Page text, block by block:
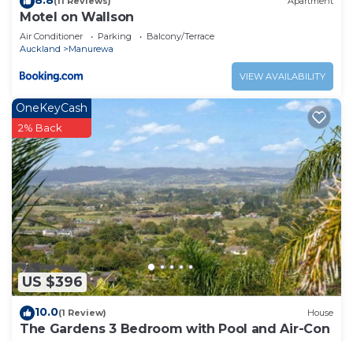
Motel on Wallson
Air Conditioner Parking
Balcony/Terrace
Auckland
Manurewa
VIEW AVAILABILITY
US $396
OneKeyCash
2% Back
10.0(1 Review) House
The Gardens 3 Bedroom with Pool and Air-Con